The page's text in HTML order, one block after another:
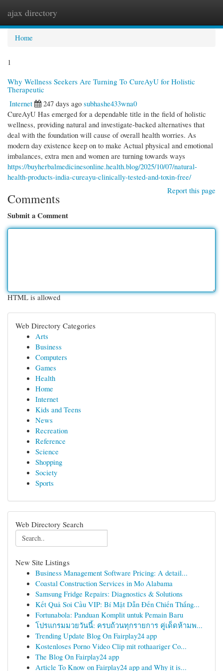
ajax directory
Home
1
Why Wellness Seekers Are Turning To CureAyU for Holistic
Therapeutic
Internet
247 days ago subhashe433wna0
CureAyU Has emerged for a dependable title in the field of holistic
wellness, providing natural and investigate-backed alternatives that
deal with the foundation will cause of overall health worries. As
modern day existence keep on to make Actual physical and emotional
imbalances, extra men and women are turning towards ways
https://buyherbalmedicinesonline.health.blog/2025/10/07/natural-
health-products-india-cureayu-clinically-tested-and-toxin-free/
Report this page
Comments
Submit a Comment
HTML is allowed
Web Directory Categories
Arts
Business
Computers
Games
Health
Home
Internet
Kids and Teens
News
Recreation
Reference
Science
Shopping
Society
Sports
Web Directory Search
New Site Listings
Business Management Software Pricing: A detail...
Coastal Construction Services in Mo Alabama
Samsung Fridge Repairs: Diagnostics & Solutions
Kết Quả Soi Cầu VIP: Bí Mật Dẫn Đến Chiến Thắng...
Fortunabola: Panduan Komplit untuk Pemain Baru
โปรแกรมมวยวันนี้: ครบถ้วนทุกรายการ คู่เด็ดห้ามพ...
Trending Update Blog On Fairplay24 app
Kostenloses Porno Video Clip mit rothaariger Co...
The Blog On Fairplay24 app
Article To Know on Fairplay24 app and Why it is...